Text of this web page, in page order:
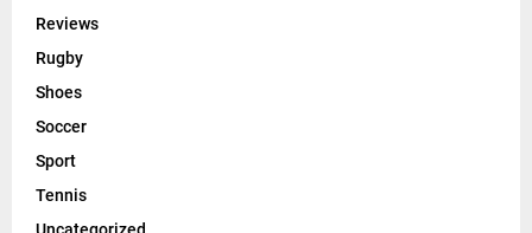
Reviews
Rugby
Shoes
Soccer
Sport
Tennis
Uncategorized